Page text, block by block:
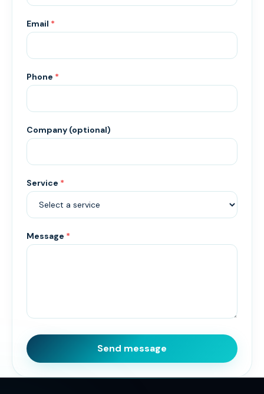
Email *
Phone *
Company (optional)
Service *
Message *
Send message